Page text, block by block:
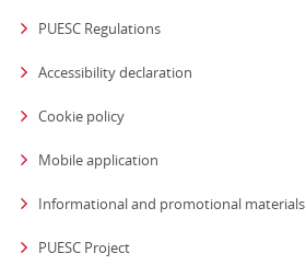
PUESC Regulations
Accessibility declaration
Cookie policy
Mobile application
Informational and promotional materials
PUESC Project